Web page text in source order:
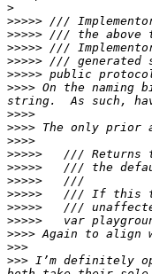
>
>>>>>
>>>>>
>>>>>
>>>>>
>>>>>
>>>> On the naming
>>>>
>>>>
>>>>
>>>>>
>>>>>
>>>>>
>>>>>
>>>>>
>>>>>
>>>>
>>>
>>> I’m definitely